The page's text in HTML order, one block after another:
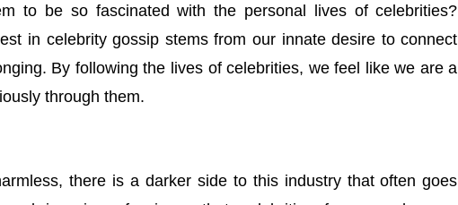
to be so fascinated with the personal lives of celebrities?
in celebrity gossip stems from our innate desire to connect
By following the lives of celebrities, we feel like we are a
through them.
there is a darker side to this industry that often goes